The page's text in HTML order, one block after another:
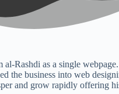
Rashdi as a single webpage.
the business into web
and grow rapidly offering